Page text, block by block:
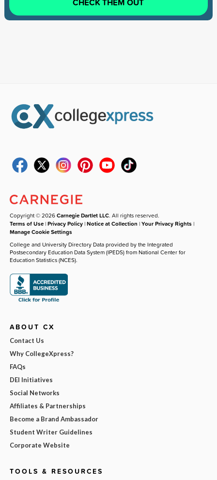
Copyright © 2026Carnegie Dartlet LLC. All rights reserved.
Terms of Use |Privacy Policy |Notice at Collection |Your Privacy Rights |
Manage Cookie Settings
College and University Directory Data provided by the Integrated
Postsecondary Education Data System (IPEDS) from National Center for
Education Statistics (NCES).
ABOUT CX
Contact Us
Why CollegeXpress?
FAQs
DEI Initiatives
Social Networks
Affiliates & Partnerships
Become a Brand Ambassador
Student Writer Guidelines
Corporate Website
TOOLS & RESOURCES